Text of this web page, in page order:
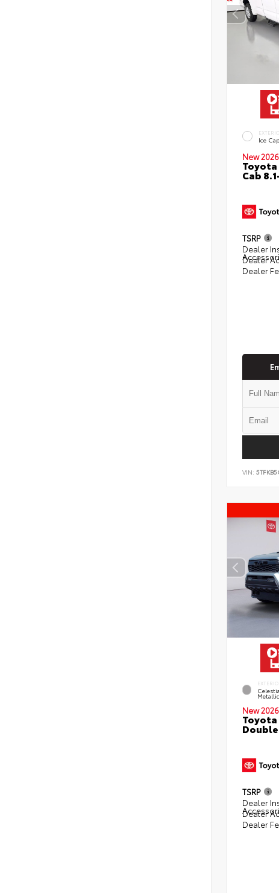
Ice Cap
New 2026
Toyota
Cab
TSRP
Dealer
Dealer
Dealer
VIN:
Metallic
New 2026
Toyota
TSRP
Dealer
Dealer
Dealer